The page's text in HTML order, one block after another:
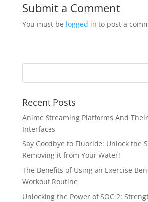
Submit a Comment
You must be logged in to post a
Recent Posts
Anime Streaming Platforms And
Interfaces
Say Goodbye to Fluoride: Unlock the
Removing it from Your Water!
The Benefits of Using an Exercise
Workout Routine
Unlocking the Power of SOC 2: